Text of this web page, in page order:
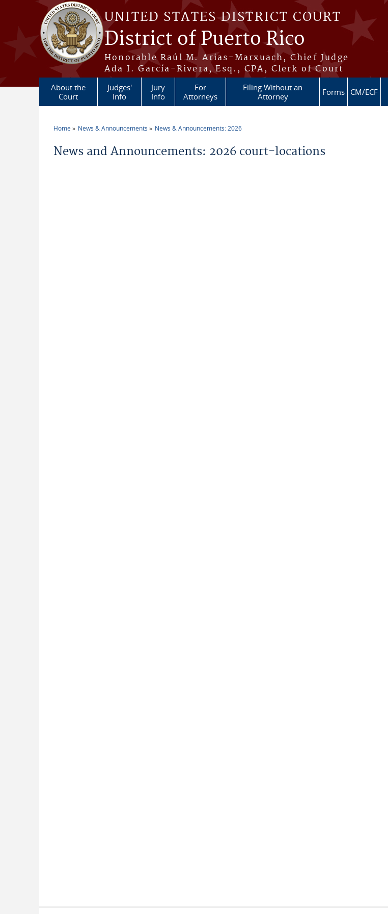
Skip to main content
UNITED STATES DISTRICT COURT
District of Puerto Rico
Honorable Raúl M. Arias-Marxuach, Chief Judge
Ada I. García-Rivera, Esq., CPA, Clerk of Court
About the
Court
Judges'
Info
Jury
Info
For
Attorneys
Filing Without an
Attorney
Forms CM/ECF
Home News & Announcements News & Announcements: 2026
News and Announcements: 2026 court-locations